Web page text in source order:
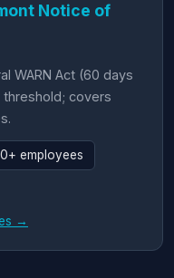
Notice of
WARN Act (60 days
covers
employees
→